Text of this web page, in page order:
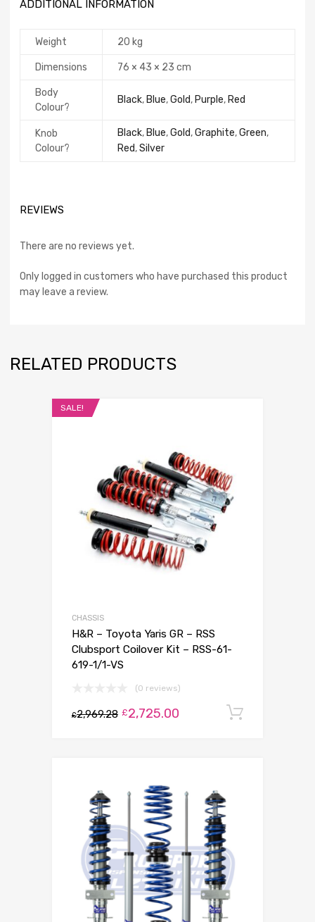
ADDITIONAL INFORMATION
Weight 20 kg
Dimensions 76 × 43 × 23 cm
Body
Colour?
Black, Blue,Gold, Purple, Red
Knob
Colour?
Black, Blue,Gold,Graphite,Green,
Red,Silver
REVIEWS
There are no reviews yet.
Only logged in customers who have purchased this product
may leave a review.
RELATED PRODUCTS
SALE!
CHASSIS
H&R – Toyota Yaris GR – RSS
Clubsport Coilover Kit – RSS-61-
619-1/1-VS
(0 reviews)
£2,969.28 £2,725.00